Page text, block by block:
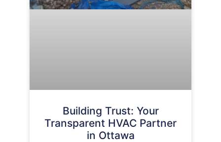
Building Trust: Your
Transparent HVAC Partner
in Ottawa